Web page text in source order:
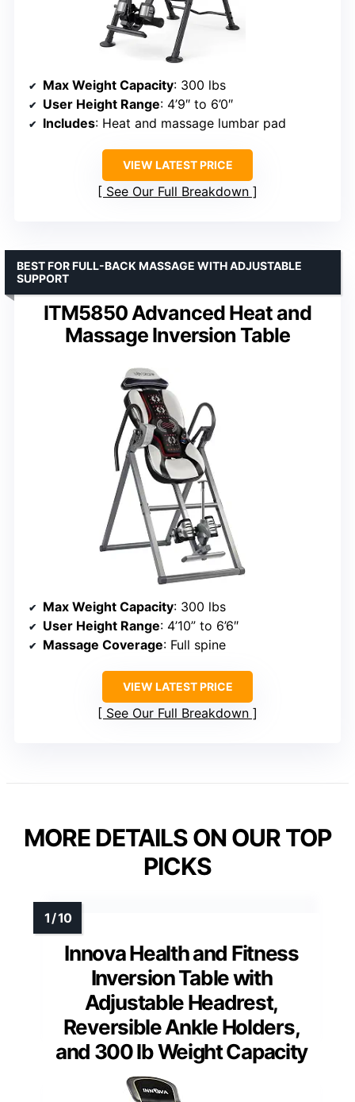
Max Weight Capacity: 300 lbs
User Height Range: 4’9″ to 6’0″
Includes: Heat and massage lumbar pad
VIEW LATEST PRICE
See Our Full Breakdown
ITM5850 Advanced Heat and
Massage Inversion Table
BEST FOR FULL-BACK MASSAGE WITH ADJUSTABLE
SUPPORT
Max Weight Capacity: 300 lbs
User Height Range: 4’10” to 6’6″
Massage Coverage: Full spine
VIEW LATEST PRICE
See Our Full Breakdown
MORE DETAILS ON OUR TOP
PICKS
Innova Health and Fitness
Inversion Table with
Adjustable Headrest,
Reversible Ankle Holders,
and 300 lb Weight Capacity